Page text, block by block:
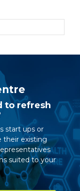
to refresh
start ups or
their existing
suited to your